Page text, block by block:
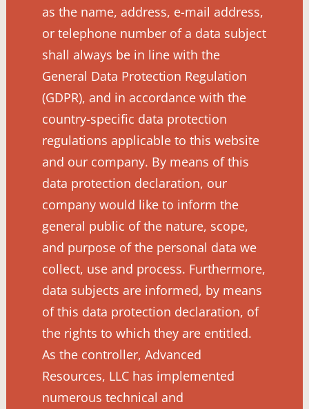
as the name, address, e-mail address,
or telephone number of a data subject
shall always be in line with the
General Data Protection Regulation
(GDPR), and in accordance with the
country-specific data protection
regulations applicable to this website
and our company. By means of this
data protection declaration, our
company would like to inform the
general public of the nature, scope,
and purpose of the personal data we
collect, use and process. Furthermore,
data subjects are informed, by means
of this data protection declaration, of
the rights to which they are entitled.
As the controller, Advanced
Resources, LLC has implemented
numerous technical and